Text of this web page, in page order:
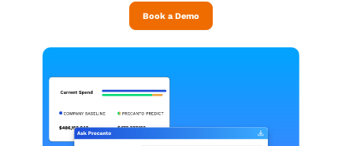
Book a Demo